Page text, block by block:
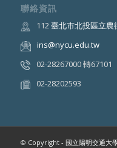
聯絡資訊
112臺北市北投區立農
ins@nycu.edu.tw
02-28267000 轉67101
02-28202593
© Copyright - 國立陽明交通大